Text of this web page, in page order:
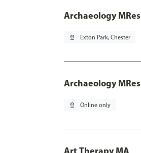
Archaeology MRes
pin_drop Exton Park, Chester
Archaeology MRes
pin_drop Online only
Art Therapy MA